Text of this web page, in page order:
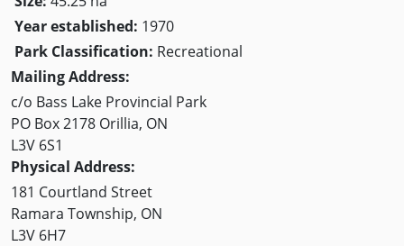
Year established: 1970
Park Classification: Recreational
Mailing Address:
c/o Bass Lake Provincial Park
PO Box 2178 Orillia, ON
L3V 6S1
Physical Address:
181 Courtland Street
Ramara Township, ON
L3V 6H7